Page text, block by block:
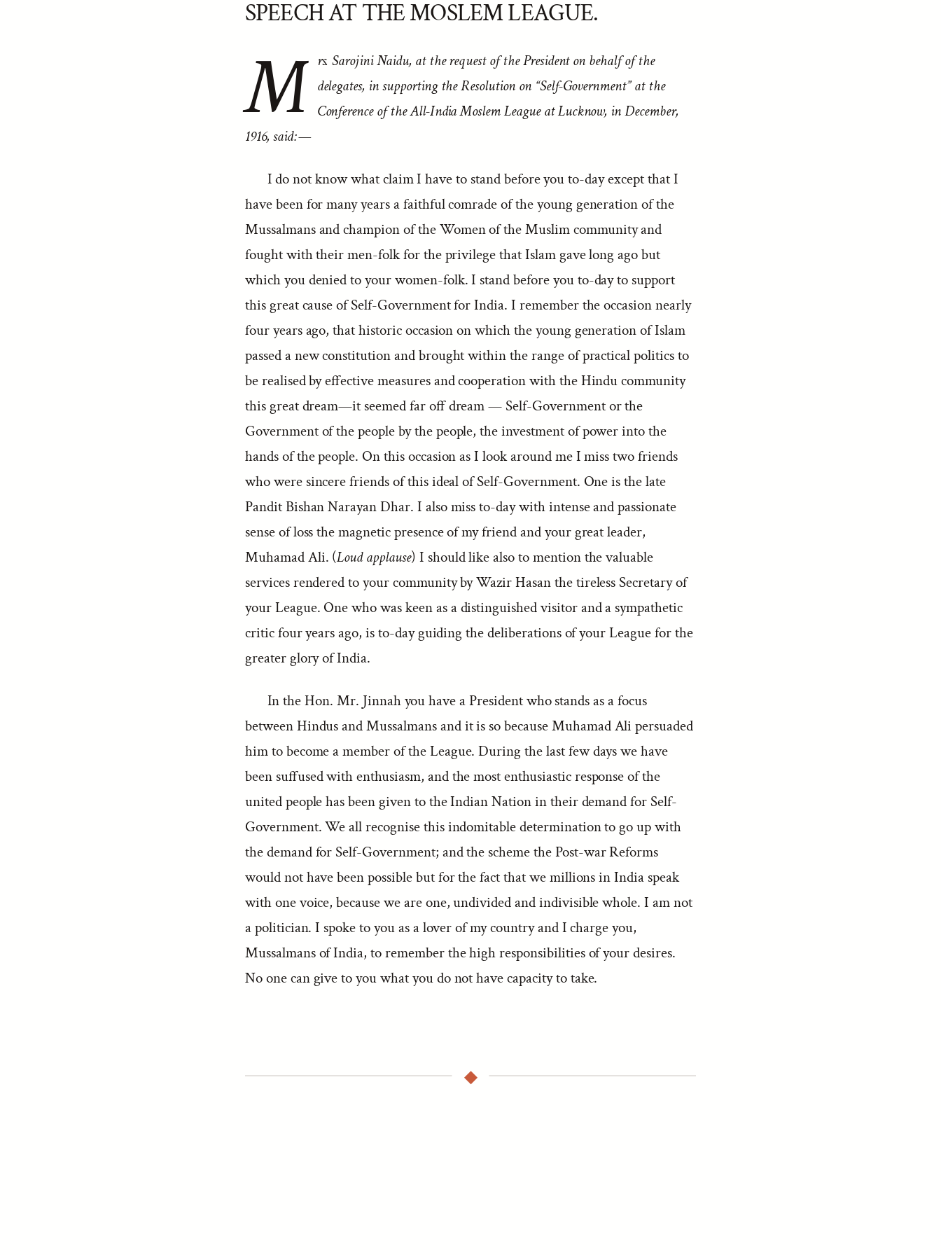
SPEECH AT THE MOSLEM LEAGUE.
M rs. Sarojini Naidu, at the request of the President on behalf of the
delegates, in supporting the Resolution on “Self-Government” at the
Conference of the All-India Moslem League at Lucknow, in December,
1916, said:—
I do not know what claim I have to stand before you to-day except that I
have been for many years a faithful comrade of the young generation of the
Mussalmans and champion of the Women of the Muslim community and
fought with their men-folk for the privilege that Islam gave long ago but
which you denied to your women-folk. I stand before you to-day to support
this great cause of Self-Government for India. I remember the occasion nearly
four years ago, that historic occasion on which the young generation of Islam
passed a new constitution and brought within the range of practical politics to
be realised by effective measures and cooperation with the Hindu community
this great dream—it seemed far off dream — Self-Government or the
Government of the people by the people, the investment of power into the
hands of the people. On this occasion as I look around me I miss two friends
who were sincere friends of this ideal of Self-Government. One is the late
Pandit Bishan Narayan Dhar. I also miss to-day with intense and passionate
sense of loss the magnetic presence of my friend and your great leader,
Muhamad Ali. (Loud applause) I should like also to mention the valuable
services rendered to your community by Wazir Hasan the tireless Secretary of
your League. One who was keen as a distinguished visitor and a sympathetic
critic four years ago, is to-day guiding the deliberations of your League for the
greater glory of India.
In the Hon. Mr. Jinnah you have a President who stands as a focus
between Hindus and Mussalmans and it is so because Muhamad Ali persuaded
him to become a member of the League. During the last few days we have
been suffused with enthusiasm, and the most enthusiastic response of the
united people has been given to the Indian Nation in their demand for Self-
Government. We all recognise this indomitable determination to go up with
the demand for Self-Government; and the scheme the Post-war Reforms
would not have been possible but for the fact that we millions in India speak
with one voice, because we are one, undivided and indivisible whole. I am not
a politician. I spoke to you as a lover of my country and I charge you,
Mussalmans of India, to remember the high responsibilities of your desires.
No one can give to you what you do not have capacity to take.